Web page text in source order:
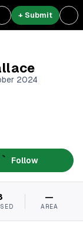
+ Submit
2024
Follow
—
AREA